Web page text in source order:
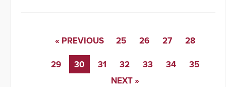
« PREVIOUS 25 26 27 28
29 30 31 32 33 34
35
NEXT »